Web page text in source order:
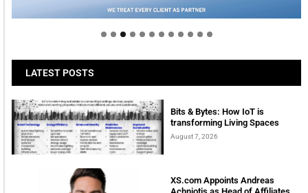
LATEST POSTS
Bits & Bytes: How IoT is
transforming Living Spaces
August 7, 2026
XS.com Appoints Andreas